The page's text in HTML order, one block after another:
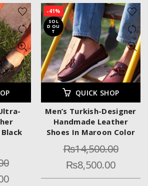
-41%
SOL
D OU
T
QUICK SHOP
Men’s Turkish-Designer
Handmade Leather
Shoes In Maroon Color
₨14,500.00
₨8,500.00